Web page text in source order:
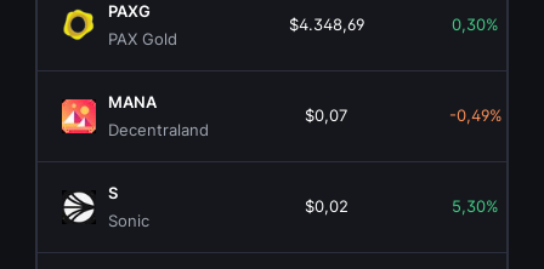
PAXG
PAX Gold
$4.348,69 0,30%
MANA
Decentraland
$0,07 -0,49%
S
Sonic
$0,02 5,30%